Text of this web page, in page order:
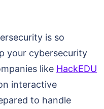
is so
your cybersecurity
like HackEDU
interactive
to handle